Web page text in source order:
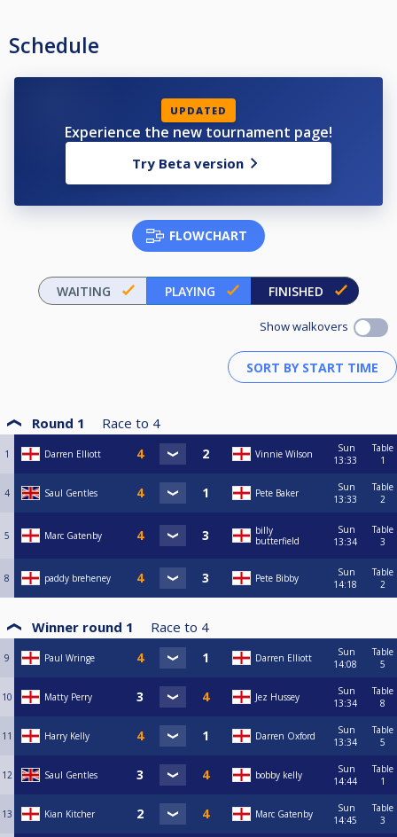
Schedule
UPDATED
Experience the new tournament page!
Try Beta version
FLOWCHART
WAITING PLAYING FINISHED
Show walkovers
Round 1 Race to 4
1 Darren Elliott Vinnie Wilson
Sun
13:33
Table
1
4 Saul Gentles Pete Baker
Sun
13:33
Table
2
5 Marc Gatenby
billy
butterfield
Sun
13:34
Table
3
8 paddy breheney Pete Bibby
Sun
14:18
Table
2
Winner round 1 Race to 4
9 Paul Wringe Darren Elliott
Sun
14:08
Table
5
10 Matty Perry Jez Hussey
Sun
13:34
Table
8
11 Harry Kelly Darren Oxford
Sun
13:34
Table
5
12 Saul Gentles bobby kelly
Sun
14:44
Table
1
13 Kian Kitcher Marc Gatenby
Sun
14:45
Table
3